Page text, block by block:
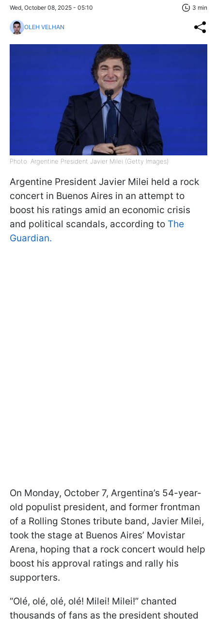
Wed, October 08, 2025 - 05:10 3 min
OLEH VELHAN
Photo: Argentine President Javier Milei (Getty Images)
Argentine President Javier Milei held a rock
concert in Buenos Aires in an attempt to
boost his ratings amid an economic crisis
and political scandals, according to The
Guardian.
On Monday, October 7, Argentina’s 54-year-
old populist president, and former frontman
of a Rolling Stones tribute band, Javier Milei,
took the stage at Buenos Aires’ Movistar
Arena, hoping that a rock concert would help
boost his approval ratings and rally his
supporters.
“Olé, olé, olé, olé! Milei! Milei!” chanted
thousands of fans as the president shouted